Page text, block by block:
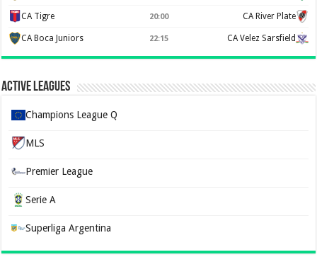
CA Tigre 20:00 CA River Plate
CA Boca Juniors 22:15 CA Velez Sarsfield
Active Leagues
Champions League Q
MLS
Premier League
Serie A
Superliga Argentina